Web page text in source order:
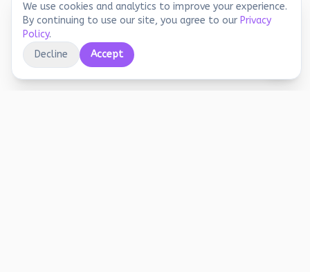
We use cookies and analytics to improve your experience.
By continuing to use our site, you agree to our Privacy
Policy.
Decline
Accept